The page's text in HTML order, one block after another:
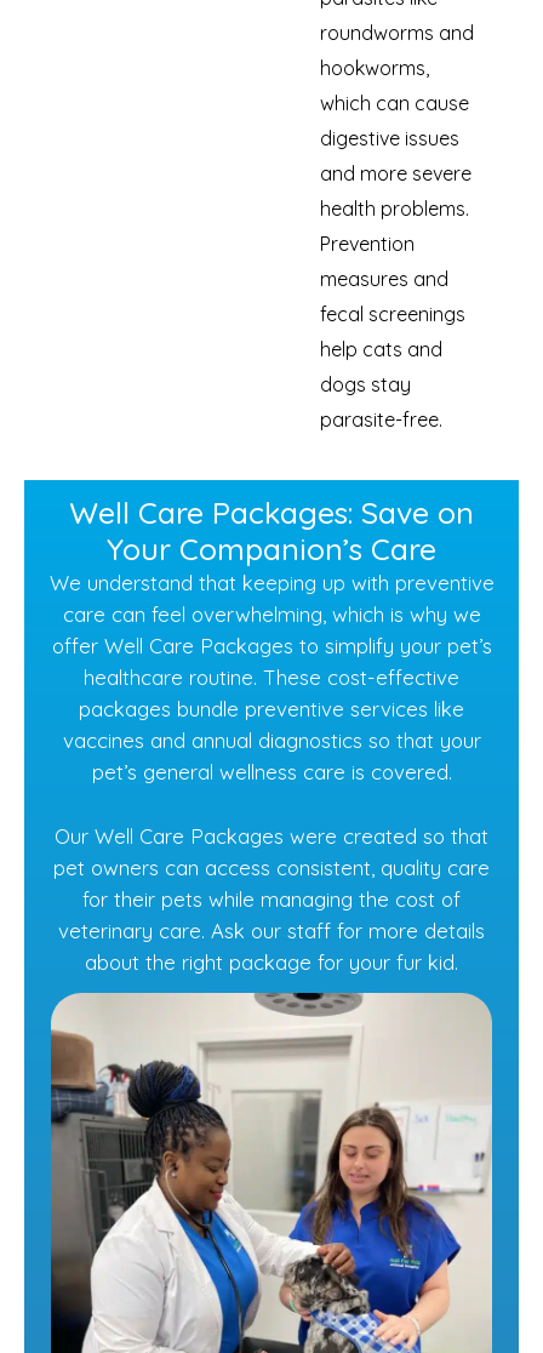
roundworms and
hookworms,
which can cause
digestive issues
and more severe
health problems.
Prevention
measures and
fecal screenings
help cats and
dogs stay
parasite-free.
Well Care Packages: Save on
Your Companion’s Care
We understand that keeping up with preventive
care can feel overwhelming, which is why we
offer Well Care Packages to simplify your pet’s
healthcare routine. These cost-effective
packages bundle preventive services like
vaccines and annual diagnostics so that your
pet’s general wellness care is covered.
Our Well Care Packages were created so that
pet owners can access consistent, quality care
for their pets while managing the cost of
veterinary care. Ask our staff for more details
about the right package for your fur kid.